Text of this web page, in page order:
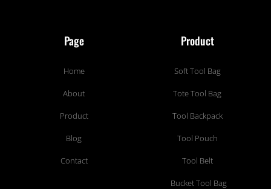
Page
Home
About
Product
Blog
Contact
Product
Soft Tool Bag
Tote Tool Bag
Tool Backpack
Tool Pouch
Tool Belt
Bucket Tool Bag